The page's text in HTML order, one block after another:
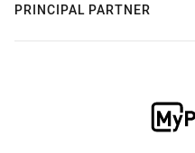
PRINCIPAL PARTNER